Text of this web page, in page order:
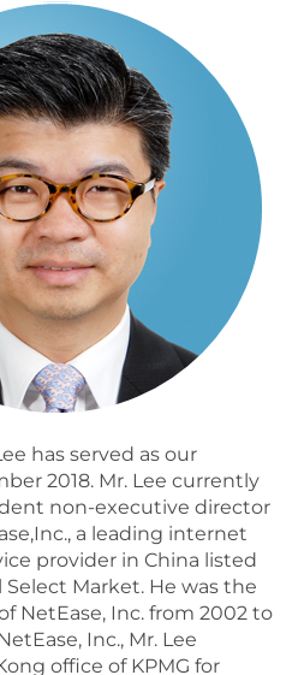
has served as our
2018. Mr. Lee currently
non-executive director
a leading internet
provider in China listed
Market. He was the
NetEase, Inc. from 2002 to
Inc., Mr. Lee
office of KPMG for